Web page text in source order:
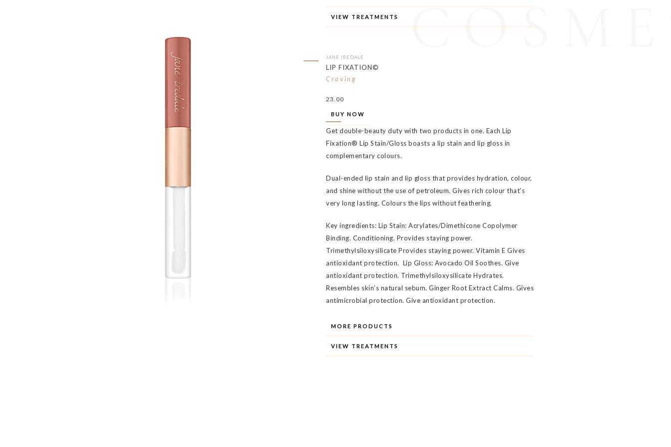
VIEW TREATMENTS
JANE IREDALE
LIP FIXATION©
Craving
23.00
BUY NOW
Get double-beauty duty with two products in one. Each Lip
Fixation® Lip Stain/Gloss boasts a lip stain and lip gloss in
complementary colours.
Dual-ended lip stain and lip gloss that provides hydration, colour,
and shine without the use of petroleum. Gives rich colour that’s
very long lasting. Colours the lips without feathering.
Key ingredients: Lip Stain: Acrylates/Dimethicone Copolymer
Binding. Conditioning. Provides staying power.
Trimethylsiloxysilicate Provides staying power. Vitamin E Gives
antioxidant protection. Lip Gloss: Avocado Oil Soothes. Give
antioxidant protection. Trimethylsiloxysilicate Hydrates.
Resembles skin’s natural sebum. Ginger Root Extract Calms. Gives
antimicrobial protection. Give antioxidant protection.
MORE PRODUCTS
VIEW TREATMENTS